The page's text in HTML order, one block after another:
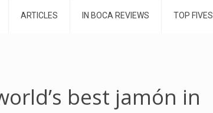
ARTICLES IN BOCA REVIEWS TOP FIVES
best jamón in